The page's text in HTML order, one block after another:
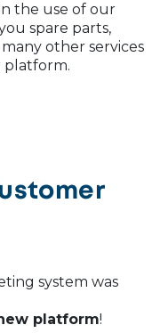
the use of our
spare parts,
other services
platform.
system was
platform!